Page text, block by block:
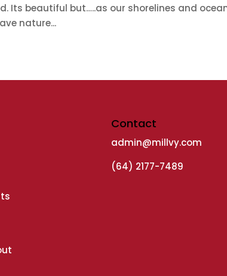
Its beautiful but…..as our shorelines and
nature...
Contact
admin@millvy.com
(64) 2177-7489